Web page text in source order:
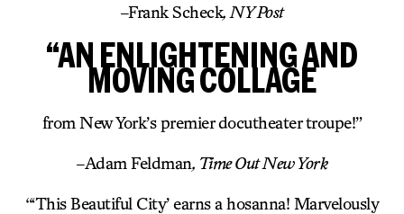
–Frank Scheck, NY Post
“AN ENLIGHTENING AND
MOVING COLLAGE
from New York’s premier docutheater troupe!”
–Adam Feldman, Time Out New York
“‘This Beautiful City’ earns a hosanna! Marvelously